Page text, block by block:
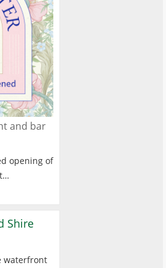
and bar
opening of
Shire
waterfront